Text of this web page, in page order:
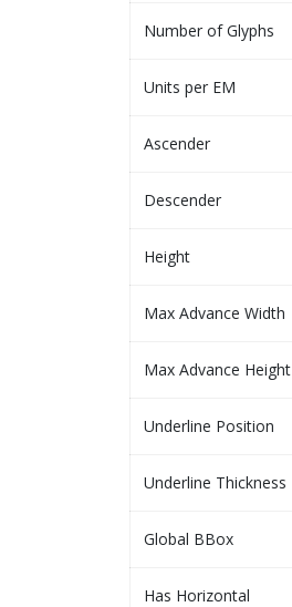
Number of Glyphs
Units per EM
Ascender
Descender
Height
Max Advance Width
Max Advance Height
Underline Position
Underline Thickness
Global BBox
Has Horizontal